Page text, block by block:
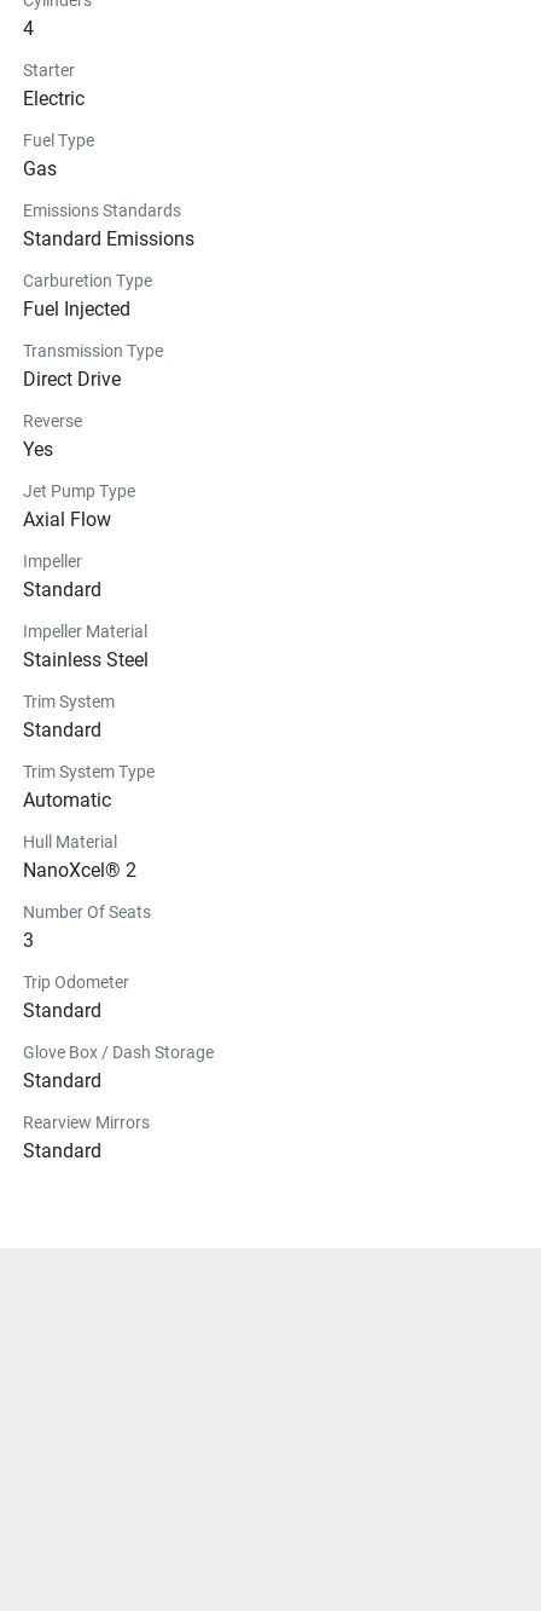
4
Starter
Electric
Fuel Type
Gas
Emissions Standards
Standard Emissions
Carburetion Type
Fuel Injected
Transmission Type
Direct Drive
Reverse
Yes
Jet Pump Type
Axial Flow
Impeller
Standard
Impeller Material
Stainless Steel
Trim System
Standard
Trim System Type
Automatic
Hull Material
NanoXcel® 2
Number Of Seats
3
Trip Odometer
Standard
Glove Box / Dash Storage
Standard
Rearview Mirrors
Standard